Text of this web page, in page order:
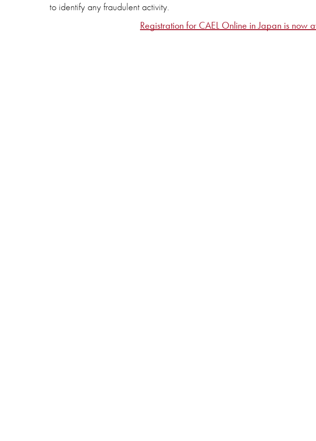
to identify any fraudulent activity.
Registration for CAEL Online in Japan is now